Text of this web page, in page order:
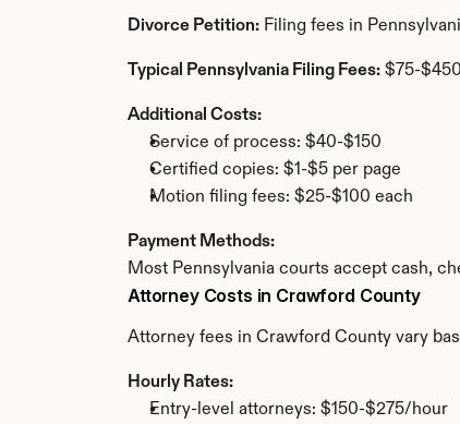
Divorce Petition: Filing fees in
Typical Pennsylvania Filing Fees: $75-
Additional Costs:
Service of process: $40-$150
Certified copies: $1-$5 per page
Motion filing fees: $25-$100 each
Payment Methods:
Most Pennsylvania courts accept cash,
Attorney Costs in Crawford County
Attorney fees in Crawford County vary
Hourly Rates:
Entry-level attorneys: $150-$275/hour